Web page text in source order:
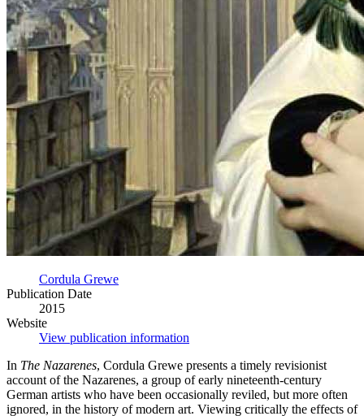
Cordula Grewe
Publication Date
2015
Website
View publication information
In The Nazarenes, Cordula Grewe presents a timely revisionist
account of the Nazarenes, a group of early nineteenth-century
German artists who have been occasionally reviled, but more often
ignored, in the history of modern art. Viewing critically the effects of